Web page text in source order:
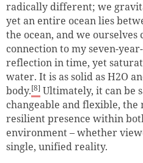
radically different; we
yet an entire ocean lies
the ocean, and we
connection to my seven-
reflection in time, yet
water. It is as solid as H2O
body.[8] Ultimately, it can be
changeable and flexible, the
resilient presence within
environment – whether
single, unified reality.